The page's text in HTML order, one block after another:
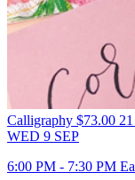
Calligraphy $73.00
WED 9 SEP
6:00 PM - 7:30 PM